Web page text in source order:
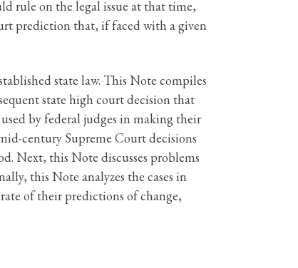
rule on the legal issue at that time,
prediction that, if faced with a given
state law. This Note compiles
state high court decision that
by federal judges in making their
century Supreme Court decisions
Next, this Note discusses problems
this Note analyzes the cases in
of their predictions of change,